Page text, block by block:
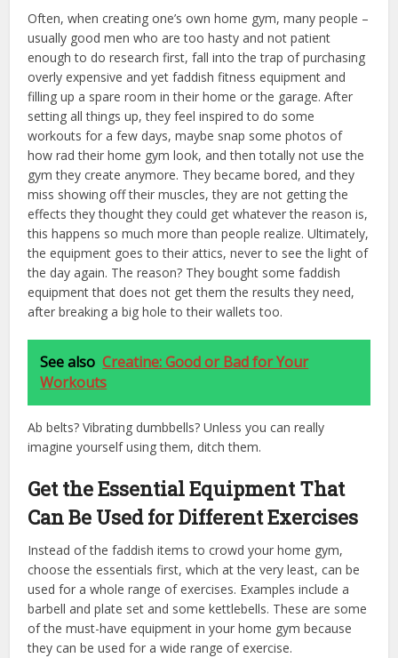
Often, when creating one’s own home gym, many people –
usually good men who are too hasty and not patient
enough to do research first, fall into the trap of purchasing
overly expensive and yet faddish fitness equipment and
filling up a spare room in their home or the garage. After
setting all things up, they feel inspired to do some
workouts for a few days, maybe snap some photos of
how rad their home gym look, and then totally not use the
gym they create anymore. They became bored, and they
miss showing off their muscles, they are not getting the
effects they thought they could get whatever the reason is,
this happens so much more than people realize. Ultimately,
the equipment goes to their attics, never to see the light of
the day again. The reason? They bought some faddish
equipment that does not get them the results they need,
after breaking a big hole to their wallets too.
See also Creatine: Good or Bad for Your
Workouts
Ab belts? Vibrating dumbbells? Unless you can really
imagine yourself using them, ditch them.
Get the Essential Equipment That
Can Be Used for Different Exercises
Instead of the faddish items to crowd your home gym,
choose the essentials first, which at the very least, can be
used for a whole range of exercises. Examples include a
barbell and plate set and some kettlebells. These are some
of the must-have equipment in your home gym because
they can be used for a wide range of exercise.